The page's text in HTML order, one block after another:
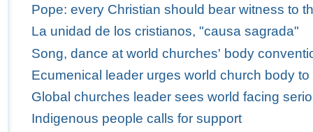
Pope: every Christian should bear witness to
La unidad de los cristianos, "causa sagrada"
Song, dance at world churches' body
Ecumenical leader urges world church body
Global churches leader sees world facing
Indigenous people calls for support